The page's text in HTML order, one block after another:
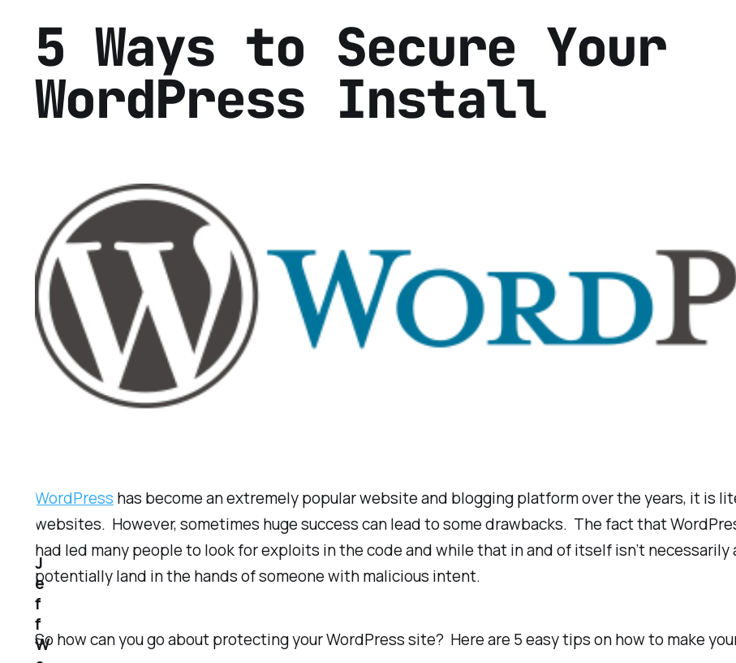
5 Ways to Secure Your
WordPress Install
WordPress has become an extremely popular website and blogging platform over the years, it is
websites. However, sometimes huge success can lead to some drawbacks. The fact that
had led many people to look for exploits in the code and while that in and of itself isn’t
potentially land in the hands of someone with malicious intent.
So how can you go about protecting your WordPress site? Here are 5 easy tips on how to make
J
e
f
f
W